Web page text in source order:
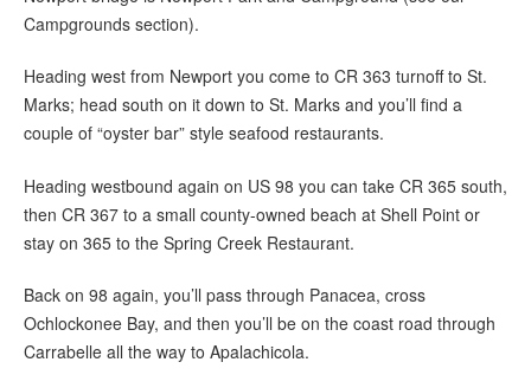
Campgrounds section).
Heading west from Newport you come to CR 363 turnoff to St.
Marks; head south on it down to St. Marks and you’ll find a
couple of “oyster bar” style seafood restaurants.
Heading westbound again on US 98 you can take CR 365 south,
then CR 367 to a small county-owned beach at Shell Point or
stay on 365 to the Spring Creek Restaurant.
Back on 98 again, you’ll pass through Panacea, cross
Ochlockonee Bay, and then you’ll be on the coast road through
Carrabelle all the way to Apalachicola.